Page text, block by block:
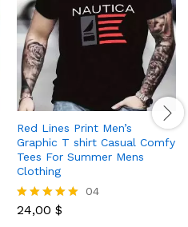
Red Lines Print Men’s
Graphic T shirt Casual Comfy
Tees For Summer Mens
Clothing
Rated
04
24,00 $